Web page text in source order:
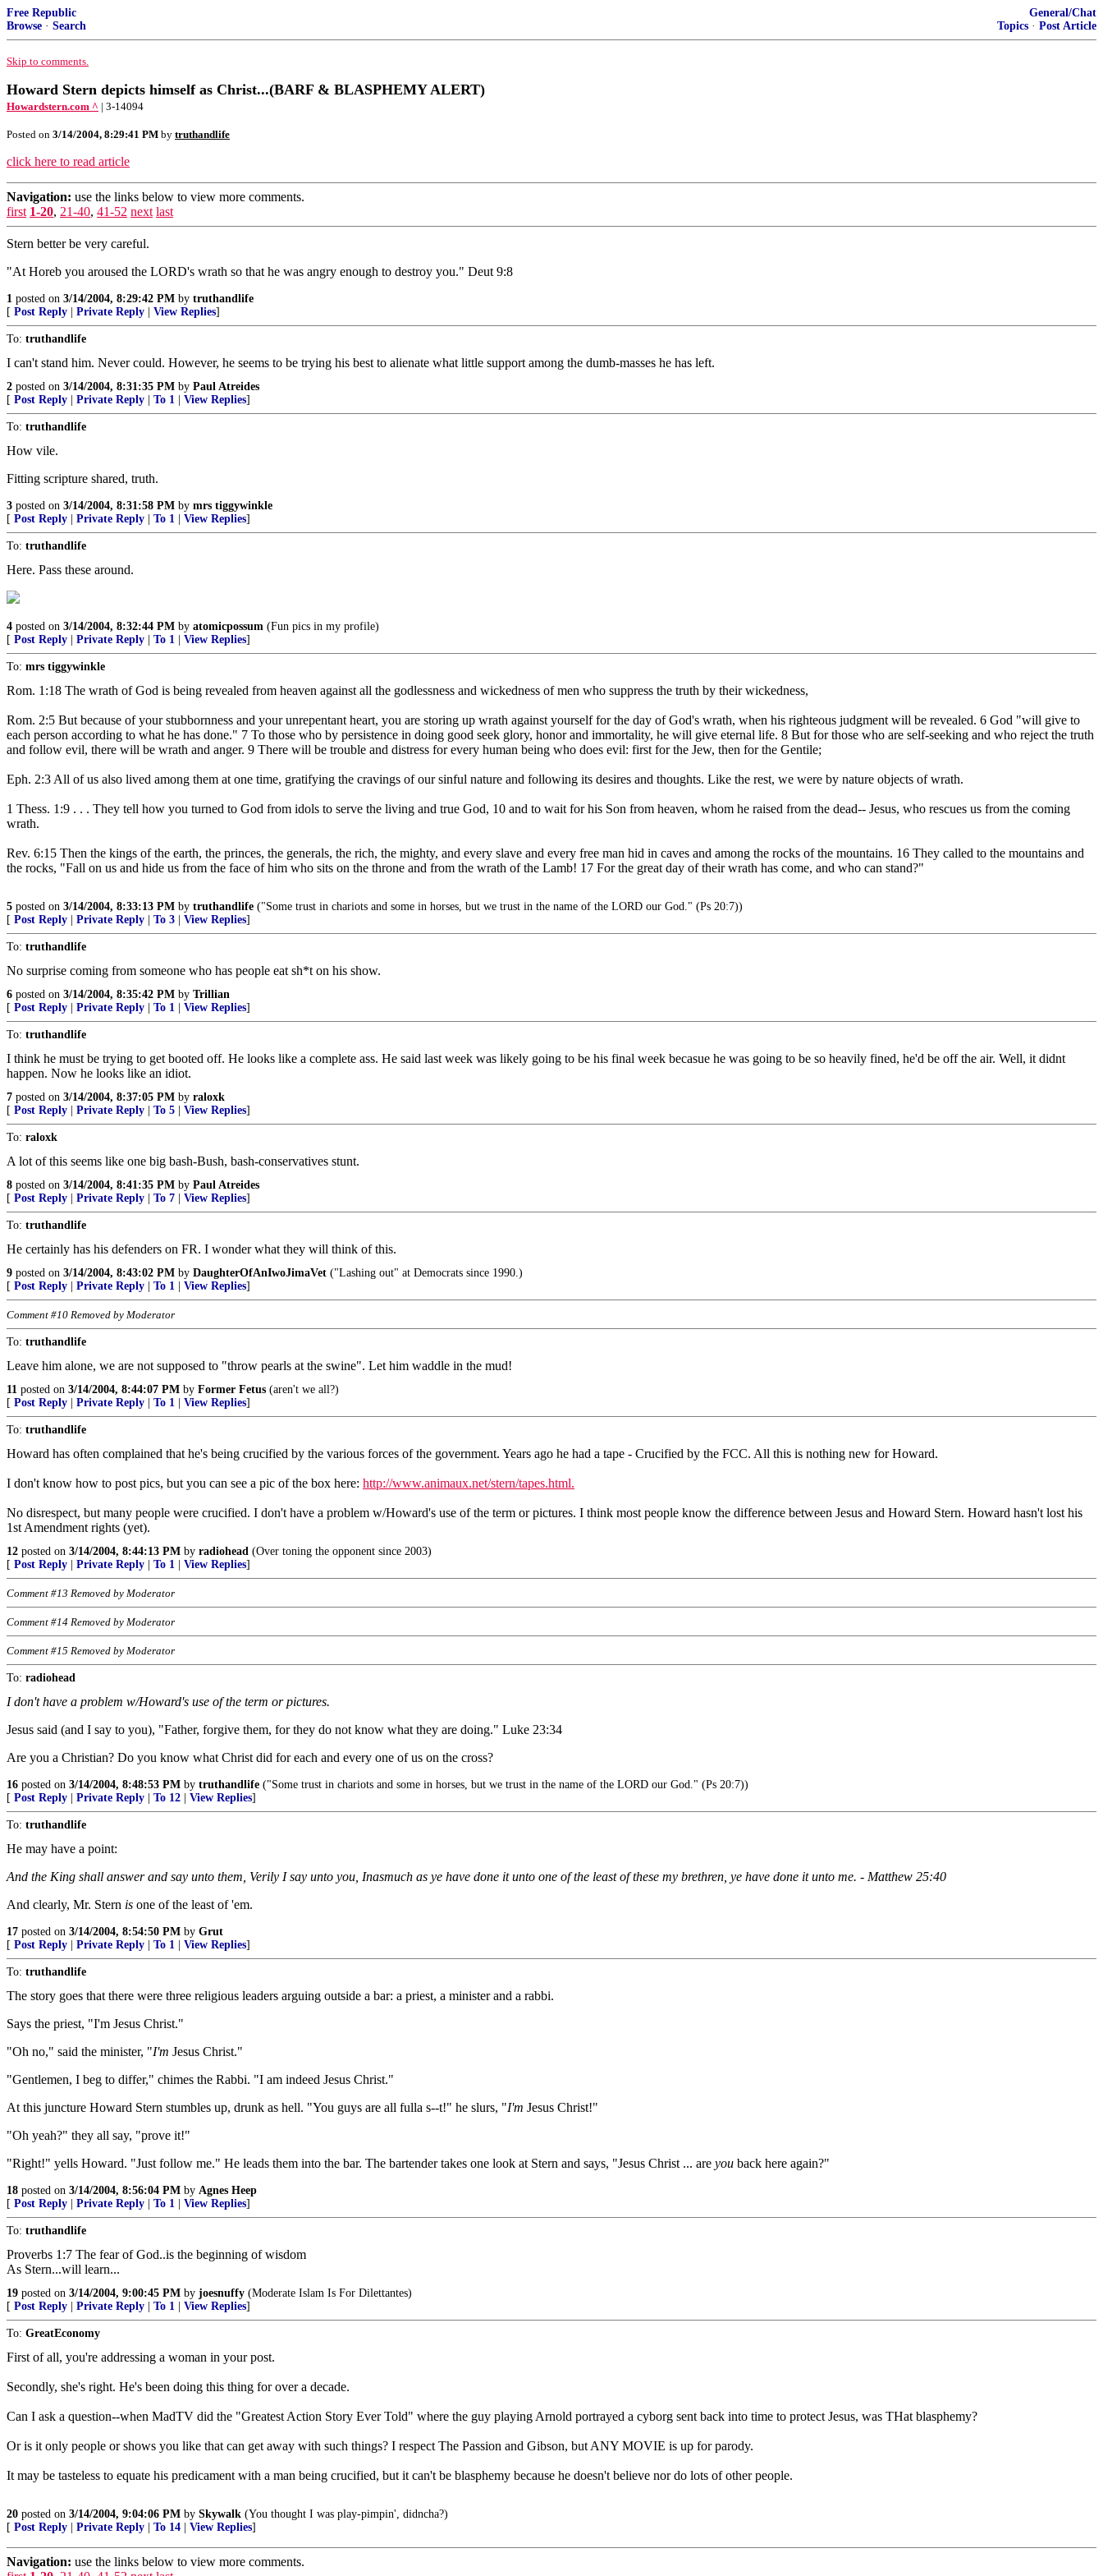
Free Republic
Browse · Search
General/Chat
Topics · Post Article
Skip to comments.
Howard Stern depicts himself as Christ...(BARF & BLASPHEMY ALERT)
Howardstern.com ^ | 3-14094
Posted on 3/14/2004, 8:29:41 PM by truthandlife
click here to read article
Navigation: use the links below to view more comments.
first 1-20, 21-40, 41-52 next last
Stern better be very careful.
"At Horeb you aroused the LORD's wrath so that he was angry enough to destroy you." Deut 9:8
1 posted on 3/14/2004, 8:29:42 PM by truthandlife
[ Post Reply Private Reply View Replies]
To: truthandlife
I can't stand him. Never could. However, he seems to be trying his best to alienate what little support among the dumb-masses he has left.
2 posted on 3/14/2004, 8:31:35 PM by Paul Atreides
[ Post Reply Private Reply To 1 View Replies]
To: truthandlife
How vile.
Fitting scripture shared, truth.
3 posted on 3/14/2004, 8:31:58 PM by mrs tiggywinkle
[ Post Reply Private Reply To 1 View Replies]
To: truthandlife
Here. Pass these around.
4 posted on 3/14/2004, 8:32:44 PM by atomicpossum (Fun pics in my profile)
[ Post Reply Private Reply To 1 View Replies]
To: mrs tiggywinkle
Rom. 1:18 The wrath of God is being revealed from heaven against all the godlessness and wickedness of men who suppress the truth by their wickedness,
Rom. 2:5 But because of your stubbornness and your unrepentant heart, you are storing up wrath against yourself for the day of God's wrath, when his righteous judgment will be revealed. 6 God "will give to
each person according to what he has done." 7 To those who by persistence in doing good seek glory, honor and immortality, he will give eternal life. 8 But for those who are self-seeking and who reject the truth
and follow evil, there will be wrath and anger. 9 There will be trouble and distress for every human being who does evil: first for the Jew, then for the Gentile;
Eph. 2:3 All of us also lived among them at one time, gratifying the cravings of our sinful nature and following its desires and thoughts. Like the rest, we were by nature objects of wrath.
1 Thess. 1:9 . . . They tell how you turned to God from idols to serve the living and true God, 10 and to wait for his Son from heaven, whom he raised from the dead-- Jesus, who rescues us from the coming
wrath.
Rev. 6:15 Then the kings of the earth, the princes, the generals, the rich, the mighty, and every slave and every free man hid in caves and among the rocks of the mountains. 16 They called to the mountains and
the rocks, "Fall on us and hide us from the face of him who sits on the throne and from the wrath of the Lamb! 17 For the great day of their wrath has come, and who can stand?"
5 posted on 3/14/2004, 8:33:13 PM by truthandlife ("Some trust in chariots and some in horses, but we trust in the name of the LORD our God." (Ps 20:7))
[ Post Reply Private Reply To 3 View Replies]
To: truthandlife
No surprise coming from someone who has people eat sh*t on his show.
6 posted on 3/14/2004, 8:35:42 PM by Trillian
[ Post Reply Private Reply To 1 View Replies]
To: truthandlife
I think he must be trying to get booted off. He looks like a complete ass. He said last week was likely going to be his final week becasue he was going to be so heavily fined, he'd be off the air. Well, it didnt
happen. Now he looks like an idiot.
7 posted on 3/14/2004, 8:37:05 PM by raloxk
[ Post Reply Private Reply To 5 View Replies]
To: raloxk
A lot of this seems like one big bash-Bush, bash-conservatives stunt.
8 posted on 3/14/2004, 8:41:35 PM by Paul Atreides
[ Post Reply Private Reply To 7 View Replies]
To: truthandlife
He certainly has his defenders on FR. I wonder what they will think of this.
9 posted on 3/14/2004, 8:43:02 PM by DaughterOfAnIwoJimaVet ("Lashing out" at Democrats since 1990.)
[ Post Reply Private Reply To 1 View Replies]
Comment #10 Removed by Moderator
To: truthandlife
Leave him alone, we are not supposed to "throw pearls at the swine". Let him waddle in the mud!
11 posted on 3/14/2004, 8:44:07 PM by Former Fetus (aren't we all?)
[ Post Reply Private Reply To 1 View Replies]
To: truthandlife
Howard has often complained that he's being crucified by the various forces of the government. Years ago he had a tape - Crucified by the FCC. All this is nothing new for Howard.
I don't know how to post pics, but you can see a pic of the box here: http://www.animaux.net/stern/tapes.html.
No disrespect, but many people were crucified. I don't have a problem w/Howard's use of the term or pictures. I think most people know the difference between Jesus and Howard Stern. Howard hasn't lost his
1st Amendment rights (yet).
12 posted on 3/14/2004, 8:44:13 PM by radiohead (Over toning the opponent since 2003)
[ Post Reply Private Reply To 1 View Replies]
Comment #13 Removed by Moderator
Comment #14 Removed by Moderator
Comment #15 Removed by Moderator
To: radiohead
I don't have a problem w/Howard's use of the term or pictures.
Jesus said (and I say to you), "Father, forgive them, for they do not know what they are doing." Luke 23:34
Are you a Christian? Do you know what Christ did for each and every one of us on the cross?
16 posted on 3/14/2004, 8:48:53 PM by truthandlife ("Some trust in chariots and some in horses, but we trust in the name of the LORD our God." (Ps 20:7))
[ Post Reply Private Reply To 12 View Replies]
To: truthandlife
He may have a point:
And the King shall answer and say unto them, Verily I say unto you, Inasmuch as ye have done it unto one of the least of these my brethren, ye have done it unto me. - Matthew 25:40
And clearly, Mr. Stern is one of the least of 'em.
17 posted on 3/14/2004, 8:54:50 PM by Grut
[ Post Reply Private Reply To 1 View Replies]
To: truthandlife
The story goes that there were three religious leaders arguing outside a bar: a priest, a minister and a rabbi.
Says the priest, "I'm Jesus Christ."
"Oh no," said the minister, "I'm Jesus Christ."
"Gentlemen, I beg to differ," chimes the Rabbi. "I am indeed Jesus Christ."
At this juncture Howard Stern stumbles up, drunk as hell. "You guys are all fulla s--t!" he slurs, "I'm Jesus Christ!"
"Oh yeah?" they all say, "prove it!"
"Right!" yells Howard. "Just follow me." He leads them into the bar. The bartender takes one look at Stern and says, "Jesus Christ ... are you back here again?"
18 posted on 3/14/2004, 8:56:04 PM by Agnes Heep
[ Post Reply Private Reply To 1 View Replies]
To: truthandlife
Proverbs 1:7 The fear of God..is the beginning of wisdom
As Stern...will learn...
19 posted on 3/14/2004, 9:00:45 PM by joesnuffy (Moderate Islam Is For Dilettantes)
[ Post Reply Private Reply To 1 View Replies]
To: GreatEconomy
First of all, you're addressing a woman in your post.
Secondly, she's right. He's been doing this thing for over a decade.
Can I ask a question--when MadTV did the "Greatest Action Story Ever Told" where the guy playing Arnold portrayed a cyborg sent back into time to protect Jesus, was THat blasphemy?
Or is it only people or shows you like that can get away with such things? I respect The Passion and Gibson, but ANY MOVIE is up for parody.
It may be tasteless to equate his predicament with a man being crucified, but it can't be blasphemy because he doesn't believe nor do lots of other people.
20 posted on 3/14/2004, 9:04:06 PM by Skywalk (You thought I was play-pimpin', didncha?)
[ Post Reply Private Reply To 14 View Replies]
Navigation: use the links below to view more comments.